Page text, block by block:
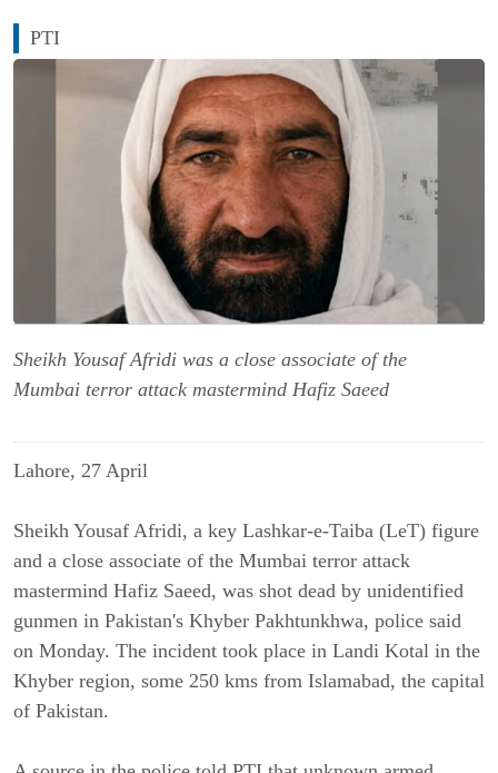
PTI
Sheikh Yousaf Afridi was a close associate of the
Mumbai terror attack mastermind Hafiz Saeed
Lahore, 27 April
Sheikh Yousaf Afridi, a key Lashkar-e-Taiba (LeT) figure
and a close associate of the Mumbai terror attack
mastermind Hafiz Saeed, was shot dead by unidentified
gunmen in Pakistan's Khyber Pakhtunkhwa, police said
on Monday. The incident took place in Landi Kotal in the
Khyber region, some 250 kms from Islamabad, the capital
of Pakistan.